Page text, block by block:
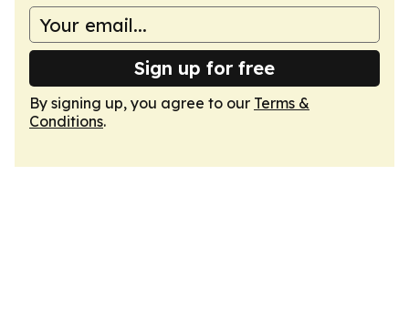
Sign up for free
By signing up, you agree to our Terms &
Conditions.